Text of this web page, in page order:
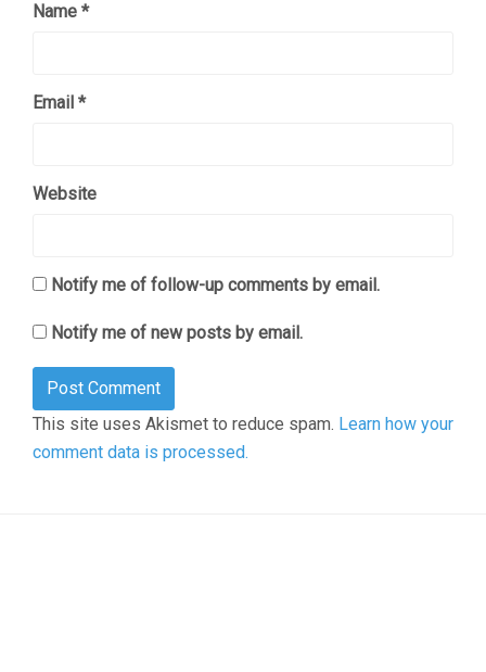
Name *
Email *
Website
Notify me of follow-up comments by email.
Notify me of new posts by email.
This site uses Akismet to reduce spam. Learn how your
comment data is processed.